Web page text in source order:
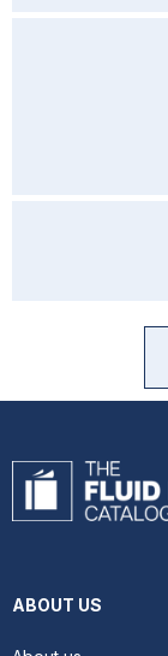
ABOUT US